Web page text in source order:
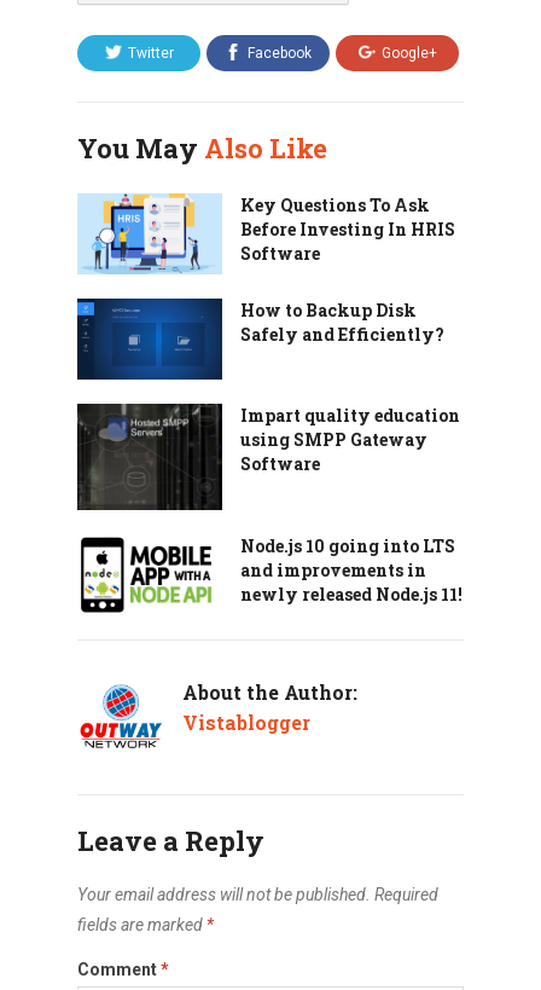
Twitter Facebook Google+
You May Also Like
Key Questions To Ask
Before Investing In HRIS
Software
How to Backup Disk
Safely and Efficiently?
Impart quality education
using SMPP Gateway
Software
Node.js 10 going into LTS
and improvements in
newly released Node.js 11!
About the Author:
Vistablogger
Leave a Reply
Your email address will not be published. Required
fields are marked *
Comment*